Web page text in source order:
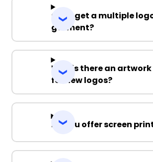
Can I get a multiple
garment?
Why is there an
for new logos?
Do you offer screen